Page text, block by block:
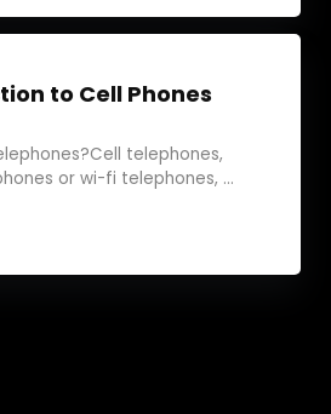
to Cell Phones
telephones,
or wi-fi telephones, ...